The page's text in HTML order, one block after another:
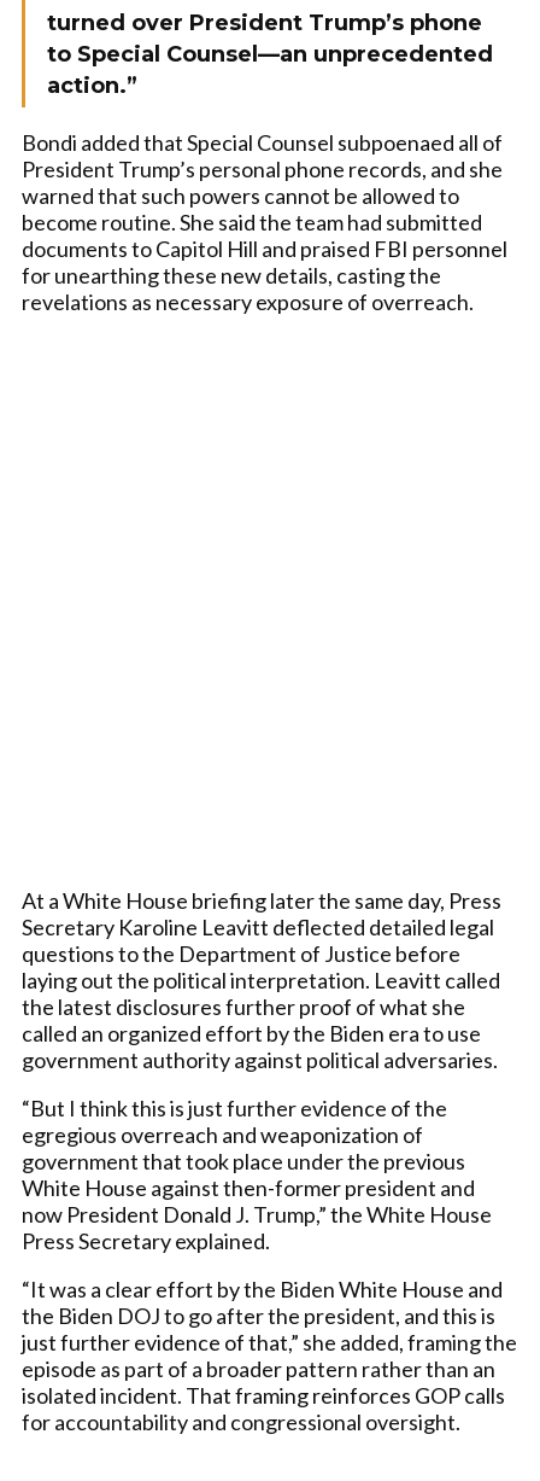
turned over President Trump’s phone
to Special Counsel—an unprecedented
action.”
Bondi added that Special Counsel subpoenaed all of
President Trump’s personal phone records, and she
warned that such powers cannot be allowed to
become routine. She said the team had submitted
documents to Capitol Hill and praised FBI personnel
for unearthing these new details, casting the
revelations as necessary exposure of overreach.
At a White House briefing later the same day, Press
Secretary Karoline Leavitt deflected detailed legal
questions to the Department of Justice before
laying out the political interpretation. Leavitt called
the latest disclosures further proof of what she
called an organized effort by the Biden era to use
government authority against political adversaries.
“But I think this is just further evidence of the
egregious overreach and weaponization of
government that took place under the previous
White House against then-former president and
now President Donald J. Trump,” the White House
Press Secretary explained.
“It was a clear effort by the Biden White House and
the Biden DOJ to go after the president, and this is
just further evidence of that,” she added, framing the
episode as part of a broader pattern rather than an
isolated incident. That framing reinforces GOP calls
for accountability and congressional oversight.